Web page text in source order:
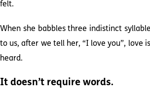
felt.
When she babbles three indistinct
to us, after we tell her, “I love you”, love
heard.
It doesn’t require words.